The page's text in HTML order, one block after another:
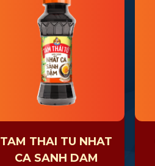
TAM THAI TU NHAT
CA SANH DAM